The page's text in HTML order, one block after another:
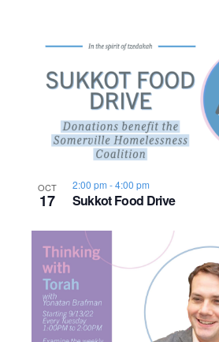
OCT
17 Sukkot Food Drive
2:00 pm -4:00 pm